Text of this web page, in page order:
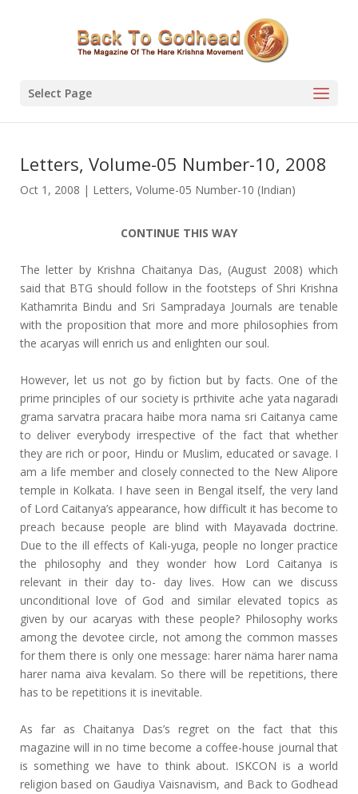
Select Page
Letters, Volume-05 Number-10, 2008
Oct 1, 2008 | Letters, Volume-05 Number-10 (Indian)
CONTINUE THIS WAY
The letter by Krishna Chaitanya Das, (August 2008) which
said that BTG should follow in the footsteps of Shri Krishna
Kathamrita Bindu and Sri Sampradaya Journals are tenable
with the proposition that more and more philosophies from
the acaryas will enrich us and enlighten our soul.
However, let us not go by fiction but by facts. One of the
prime principles of our society is prthivite ache yata nagaradi
grama sarvatra pracara haibe mora nama sri Caitanya came
to deliver everybody irrespective of the fact that whether
they are rich or poor, Hindu or Muslim, educated or savage. I
am a life member and closely connected to the New Alipore
temple in Kolkata. I have seen in Bengal itself, the very land
of Lord Caitanya’s appearance, how difficult it has become to
preach because people are blind with Mayavada doctrine.
Due to the ill effects of Kali-yuga, people no longer practice
the philosophy and they wonder how Lord Caitanya is
relevant in their day to- day lives. How can we discuss
unconditional love of God and similar elevated topics as
given by our acaryas with these people? Philosophy works
among the devotee circle, not among the common masses
for them there is only one message: harer näma harer nama
harer nama aiva kevalam. So there will be repetitions, there
has to be repetitions it is inevitable.
As far as Chaitanya Das’s regret on the fact that this
magazine will in no time become a coffee-house journal that
is something we have to think about. ISKCON is a world
religion based on Gaudiya Vaisnavism, and Back to Godhead